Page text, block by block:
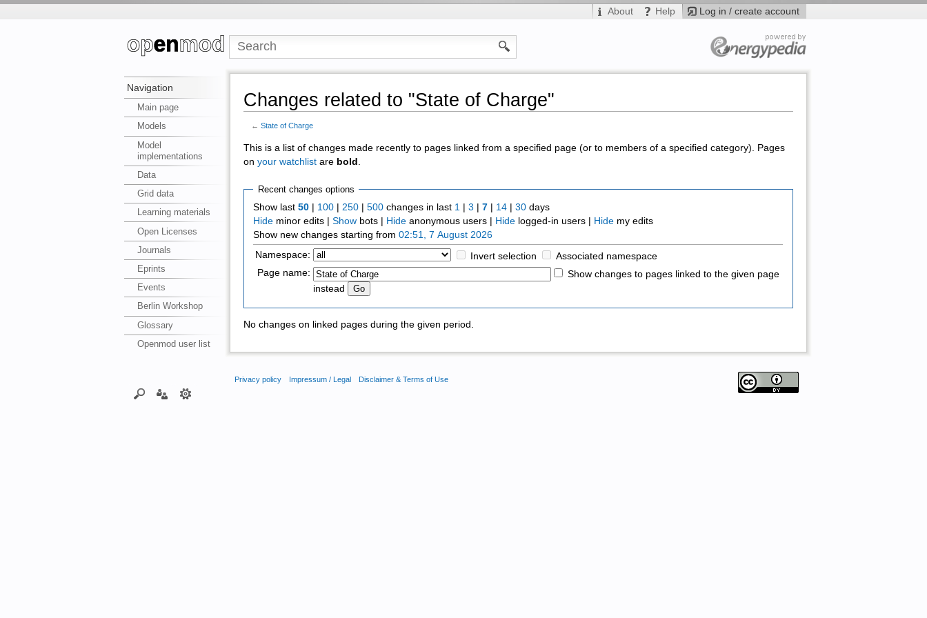
Log in / create account
About Help
Navigation
Main page
Models
Model
implementations
Data
Grid data
Learning materials
Open Licenses
Journals
Eprints
Events
Berlin Workshop
Glossary
Openmod user list
Changes related to "State of Charge"
←State of Charge
This is a list of changes made recently to pages linked from a specified page (or to members of a specified category). Pages
on your watchlistare bold
Recent changes options
Show last50 100 |250 |500 changes in last 1 |3 |7 14 |30 days
Hide minor edits |Show bots | Hide anonymous users | Hide logged-in users | Hide my edits
Show new changes starting from02:51, 7 August 2026
Namespace:
Invert selection
Associated namespace
Page name:
Show changes to pages linked to the given page
instead
No changes on linked pages during the given period.
Privacy policy Impressum / Legal Disclaimer & Terms of Use